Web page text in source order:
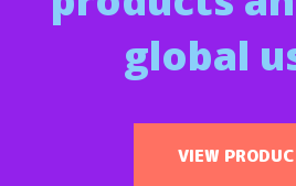
global
VIEW